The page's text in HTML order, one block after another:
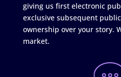
giving us first electronic
exclusive subsequent
ownership over your story.
market.